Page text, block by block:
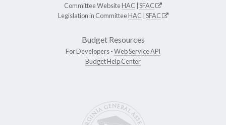
Committee WebsiteHAC SFAC
Legislation in CommitteeHAC SFAC
Budget Resources
For Developers -Web Service API
Budget Help Center